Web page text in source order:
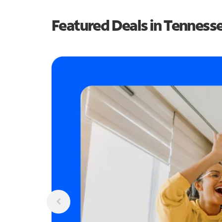
Featured Deals in